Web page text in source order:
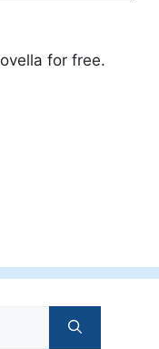
for free.